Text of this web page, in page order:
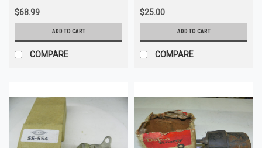
$68.99
ADD TO CART
COMPARE
$25.00
ADD TO CART
COMPARE